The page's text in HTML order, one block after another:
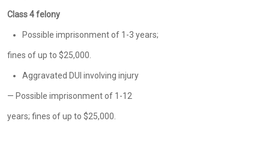
Class 4 felony
Possible imprisonment of 1-3 years;
fines of up to $25,000.
Aggravated DUI involving injury
— Possible imprisonment of 1-12
years; fines of up to $25,000.